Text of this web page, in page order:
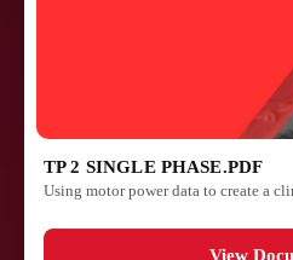
TP 2 SINGLE PHASE.PDF
Using motor power data to create a
View